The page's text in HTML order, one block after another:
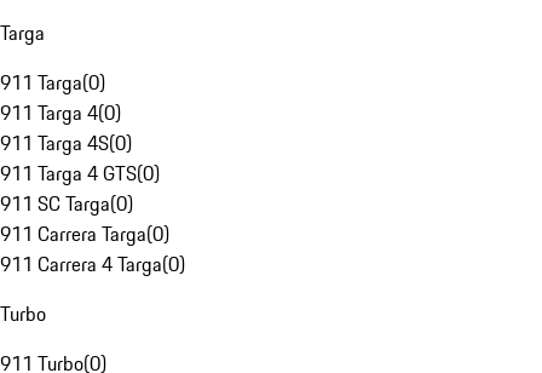
Targa
911 Targa(0)
911 Targa 4(0)
911 Targa 4S(0)
911 Targa 4 GTS(0)
911 SC Targa(0)
911 Carrera Targa(0)
911 Carrera 4 Targa(0)
Turbo
911 Turbo(0)